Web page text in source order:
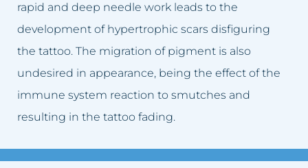
Sun spot blemishes
Age spots
Skin discolouration
Stretch marks
Lymphatic stasis
Cellulite removal
Permanent make-up removal
Skin spots removal
Sun spot blemishes removal
Adipose tissue removal
rapid and deep needle work leads to the
development of hypertrophic scars disfiguring
the tattoo. The migration of pigment is also
undesired in appearance, being the effect of the
immune system reaction to smutches and
resulting in the tattoo fading.